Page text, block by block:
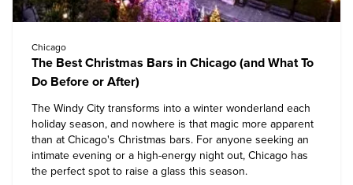
Chicago
The Best Christmas Bars in Chicago (and What To
Do Before or After)
The Windy City transforms into a winter wonderland each
holiday season, and nowhere is that magic more apparent
than at Chicago's Christmas bars. For anyone seeking an
intimate evening or a high-energy night out, Chicago has
the perfect spot to raise a glass this season.